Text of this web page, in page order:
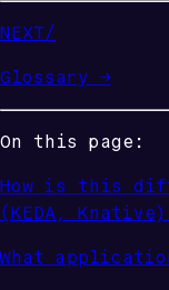
NEXT/
Glossary →
On this page:
How is this
(KEDA,
What